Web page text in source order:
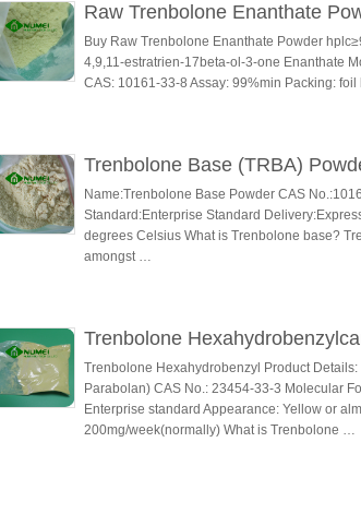
Raw Trenbolone Enanthate
Buy Raw Trenbolone Enanthate Powder
4,9,11-estratrien-17beta-ol-3-one Enanthate
CAS: 10161-33-8 Assay: 99%min Packing:
Trenbolone Base (TRBA)
Name:Trenbolone Base Powder CAS
Standard:Enterprise Standard
degrees Celsius What is Trenbolone base?
amongst …
Trenbolone
Trenbolone Hexahydrobenzyl Product
Parabolan) CAS No.: 23454-33-3 Molecular
Enterprise standard Appearance: Yellow or
200mg/week(normally) What is Trenbolone …